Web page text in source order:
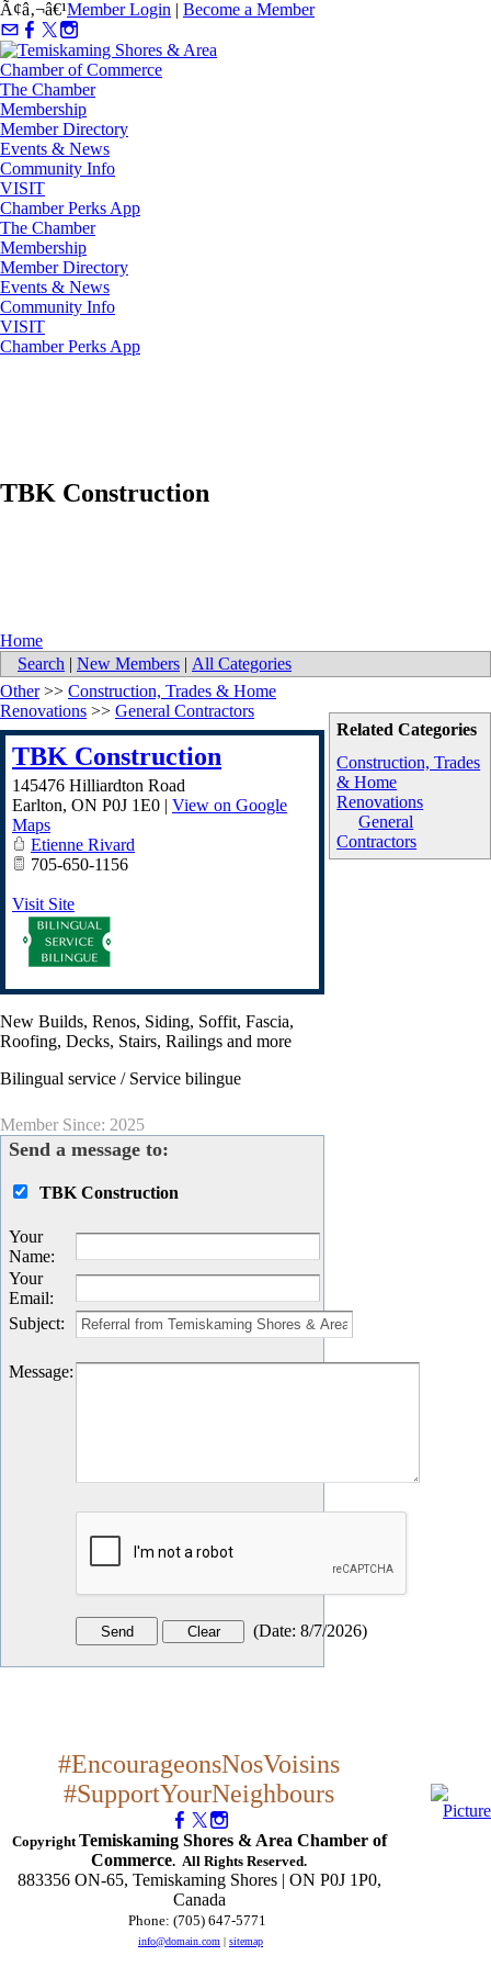
Ã¢â‚¬â€¹Member Login | Become a Member
The Chamber
Membership
Member Directory
Events & News
Community Info
VISIT
Chamber Perks App
The Chamber
Membership
Member Directory
Events & News
Community Info
VISIT
Chamber Perks App
TBK Construction
Home
Search | New Members | All Categories
Related Categories
Construction, Trades
& Home
Renovations
General
Contractors
Other>> Construction, Trades & Home
Renovations >> General Contractors
TBK Construction
145476 Hilliardton Road
Earlton, ON P0J 1E0 | View on Google
Maps
Etienne Rivard
705-650-1156
Visit Site
New Builds, Renos, Siding, Soffit, Fascia,
Roofing, Decks, Stairs, Railings and more
Bilingual service / Service bilingue
Member Since: 2025
Send a message to:
TBK Construction
Your
Name:
Your
Email:
Subject:
Message:
(Date: 8/7/2026)
#EncourageonsNosVoisins
#SupportYourNeighbours
Copyright Temiskaming Shores & Area Chamber of
Commerce. All Rights Reserved.
883356 ON-65, Temiskaming Shores | ON P0J 1P0,
Canada
Phone: (705) 647-5771
info@domain.com | sitemap